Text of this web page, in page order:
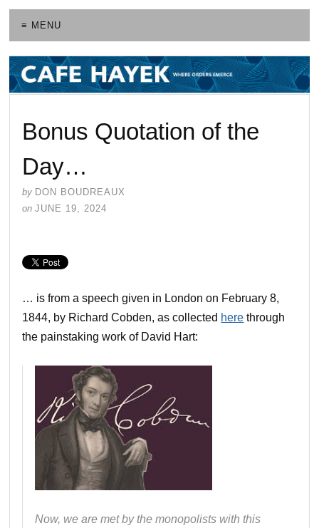
≡ MENU
Bonus Quotation of the
Day…
by DON BOUDREAUX
on JUNE 19, 2024
… is from a speech given in London on February 8,
1844, by Richard Cobden, as collected here through
the painstaking work of David Hart:
Now, we are met by the monopolists with this